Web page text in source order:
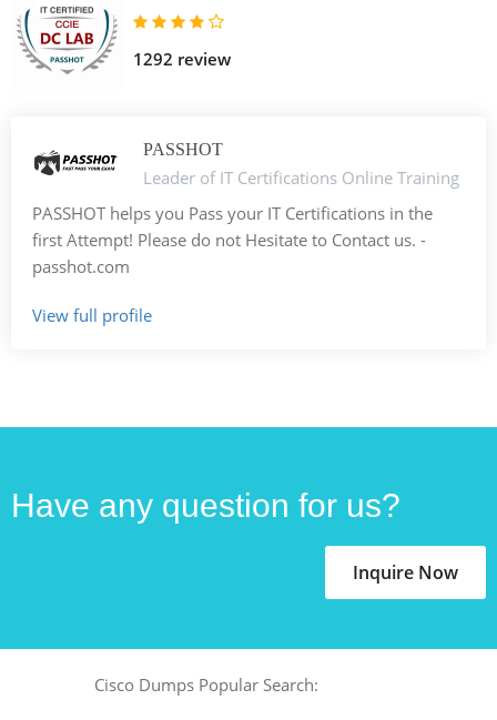
1292 review
PASSHOT
Leader of IT Certifications Online Training
PASSHOT helps you Pass your IT Certifications in the
first Attempt! Please do not Hesitate to Contact us. -
passhot.com
View full profile
Have any question for us?
Inquire Now
Cisco Dumps Popular Search: